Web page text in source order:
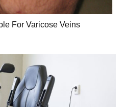
For Varicose Veins